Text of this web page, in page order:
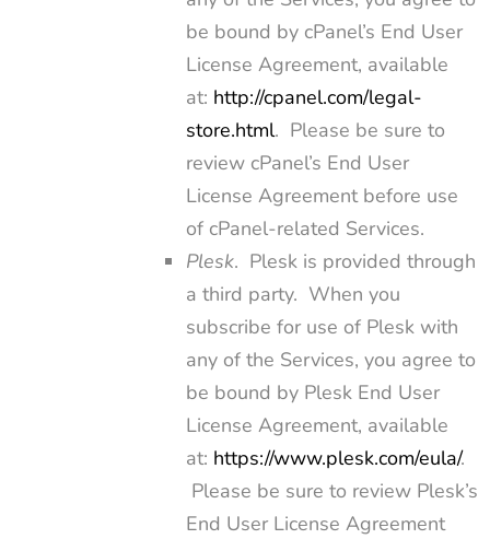
be bound by cPanel’s End User
License Agreement, available
at: http://cpanel.com/legal-
store.html. Please be sure to
review cPanel’s End User
License Agreement before use
of cPanel-related Services.
Plesk. Plesk is provided through
a third party. When you
subscribe for use of Plesk with
any of the Services, you agree to
be bound by Plesk End User
License Agreement, available
at: https://www.plesk.com/eula/.
Please be sure to review Plesk’s
End User License Agreement